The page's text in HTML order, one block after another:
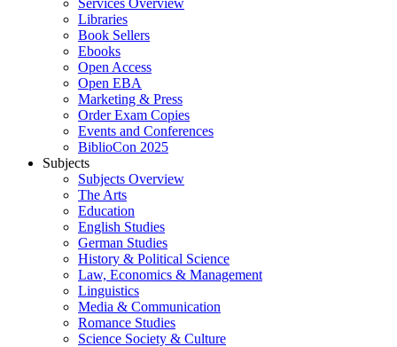
Services Overview
Libraries
Book Sellers
Ebooks
Open Access
Open EBA
Marketing & Press
Order Exam Copies
Events and Conferences
BiblioCon 2025
Subjects
Subjects Overview
The Arts
Education
English Studies
German Studies
History & Political Science
Law, Economics & Management
Linguistics
Media & Communication
Romance Studies
Science Society & Culture